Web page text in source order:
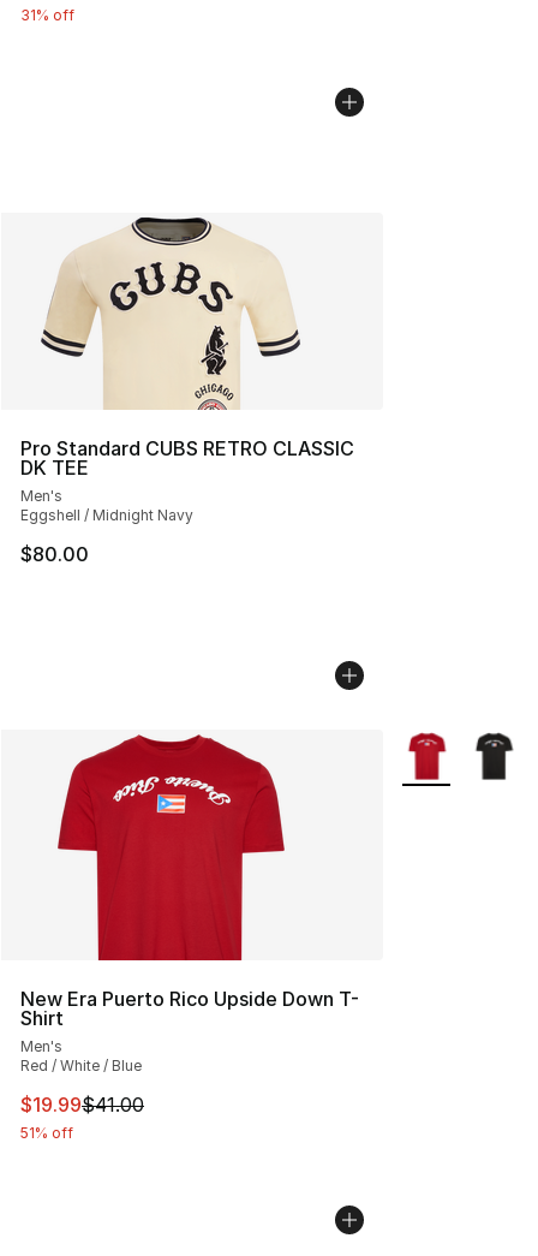
31% off
Pro Standard CUBS RETRO CLASSIC
DK TEE
Men's
Eggshell / Midnight Navy
$80.00
New Era Puerto Rico Upside Down T-
Shirt
Men's
Red / White / Blue
This item is on sale. Price dropped from $41.00 to
$19.99$41.00
51% off
More Colors